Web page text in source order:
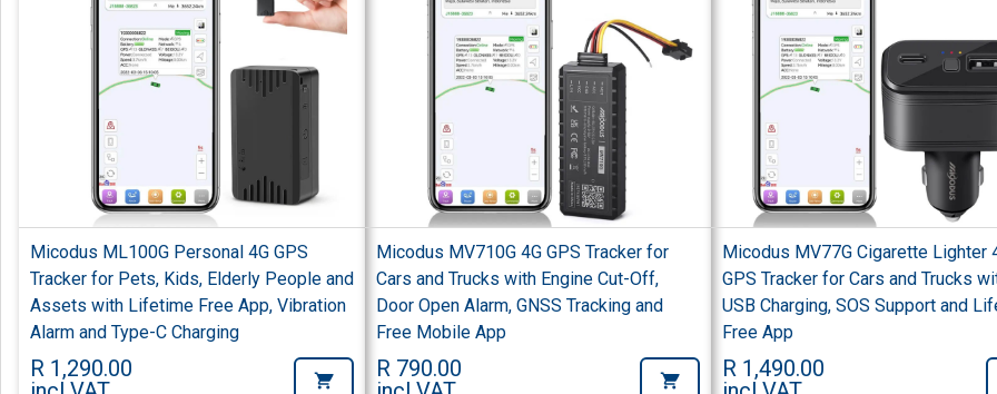
Micodus ML100G Personal 4G GPS
Tracker for Pets, Kids, Elderly People and
Assets with Lifetime Free App, Vibration
Alarm and Type-C Charging
R 1,290.00
Micodus MV710G 4G GPS Tracker for
Cars and Trucks with Engine Cut-Off,
Door Open Alarm, GNSS Tracking and
Free Mobile App
R 790.00
Micodus MV77G Cigarette Lighter
GPS Tracker for Cars and Trucks
USB Charging, SOS Support and
Free App
R 1,490.00